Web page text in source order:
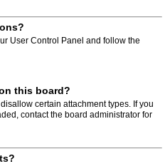
User Control Panel and follow the
this board?
certain attachment types. If you
contact the board administrator for